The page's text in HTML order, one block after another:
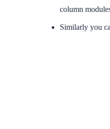
column
Similarly you